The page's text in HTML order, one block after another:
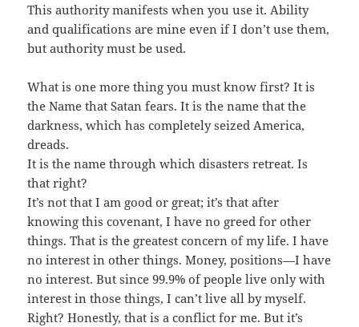
This authority manifests when you use it. Ability
and qualifications are mine even if I don’t use them,
but authority must be used.
What is one more thing you must know first? It is
the Name that Satan fears. It is the name that the
darkness, which has completely seized America,
dreads.
It is the name through which disasters retreat. Is
that right?
It’s not that I am good or great; it’s that after
knowing this covenant, I have no greed for other
things. That is the greatest concern of my life. I have
no interest in other things. Money, positions—I have
no interest. But since 99.9% of people live only with
interest in those things, I can’t live all by myself.
Right? Honestly, that is a conflict for me. But it’s